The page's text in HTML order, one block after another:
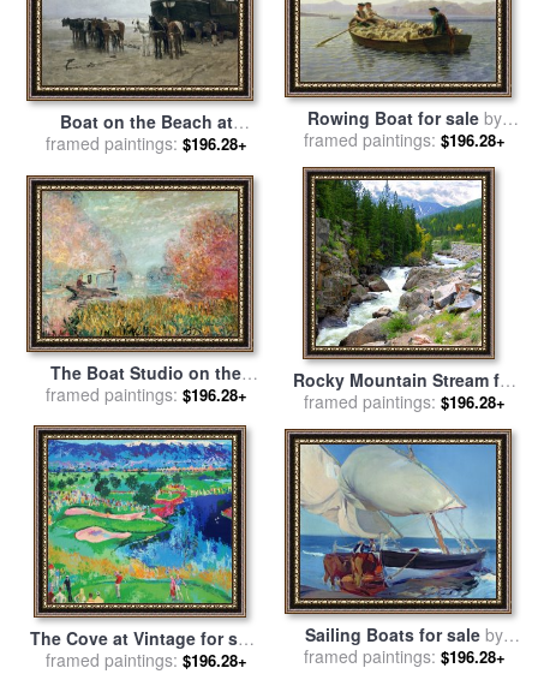
Boat on the Beach at
Scheveningen for saleby
framed paintings: $196.28+
Rowing Boat for saleby
Rosa Bonheur
framed paintings: $196.28+
The Boat Studio on the
Seine for salebyClaude
framed paintings: $196.28+
Rocky Mountain Stream for
salebyJohn Lautermilch
framed paintings: $196.28+
The Cove at Vintage for sale
by Leroy Neiman
framed paintings: $196.28+
Sailing Boats for sale by
Joaquin Sorolla y Bastida
framed paintings: $196.28+